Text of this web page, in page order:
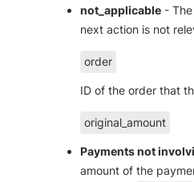
not_applicable -
next action is not
order
ID of the order that
original_amount
Payments not
amount of the